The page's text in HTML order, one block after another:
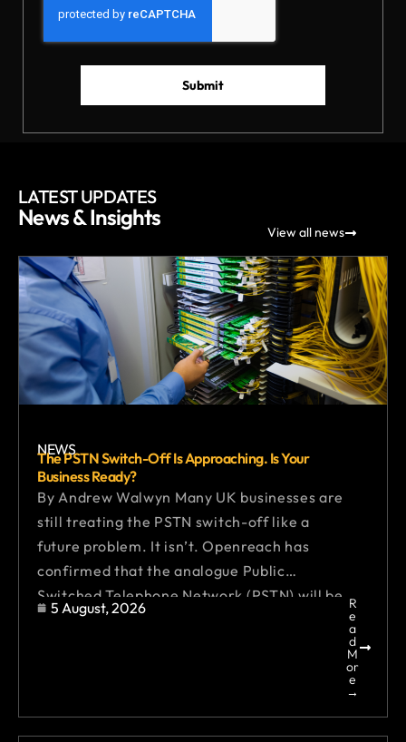
Submit
LATEST UPDATES
News & Insights
View all news
NEWS
The PSTN Switch-Off Is Approaching. Is Your
Business Ready?
By Andrew Walwyn Many UK businesses are
still treating the PSTN switch-off like a
future problem. It isn’t. Openreach has
confirmed that the analogue Public
Switched Telephone Network (PSTN) will be
retired by 31 January 2027, marking the
5 August, 2026 R
e
a
d
M
or
e
→